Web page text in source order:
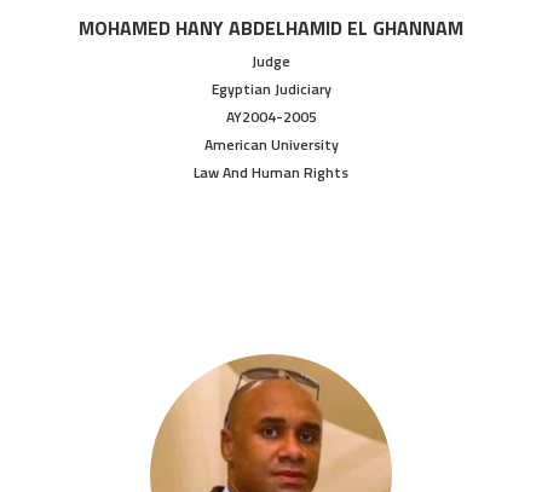
MOHAMED HANY ABDELHAMID EL GHANNAM
Judge
Egyptian Judiciary
AY2004-2005
American University
Law And Human Rights